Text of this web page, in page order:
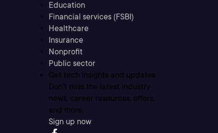
Education
Financial services (FSBI)
Healthcare
Insurance
Nonprofit
Public sector
Get tech insights and updates
Don’t miss the latest industry
news, career resources, offers,
and more.
Sign up now